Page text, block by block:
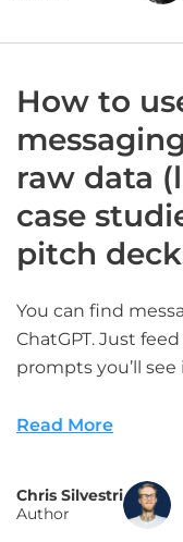
How to
raw data
case
pitch
You can find
ChatGPT. Just
prompts you’ll
Read More
Chris Silvestri
Author